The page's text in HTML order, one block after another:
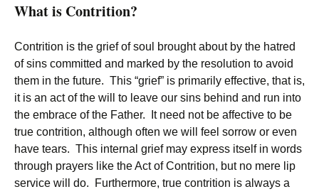
What is Contrition?
Contrition is the grief of soul brought about by the hatred
of sins committed and marked by the resolution to avoid
them in the future. This “grief” is primarily effective, that is,
it is an act of the will to leave our sins behind and run into
the embrace of the Father. It need not be affective to be
true contrition, although often we will feel sorrow or even
have tears. This internal grief may express itself in words
through prayers like the Act of Contrition, but no mere lip
service will do. Furthermore, true contrition is always a